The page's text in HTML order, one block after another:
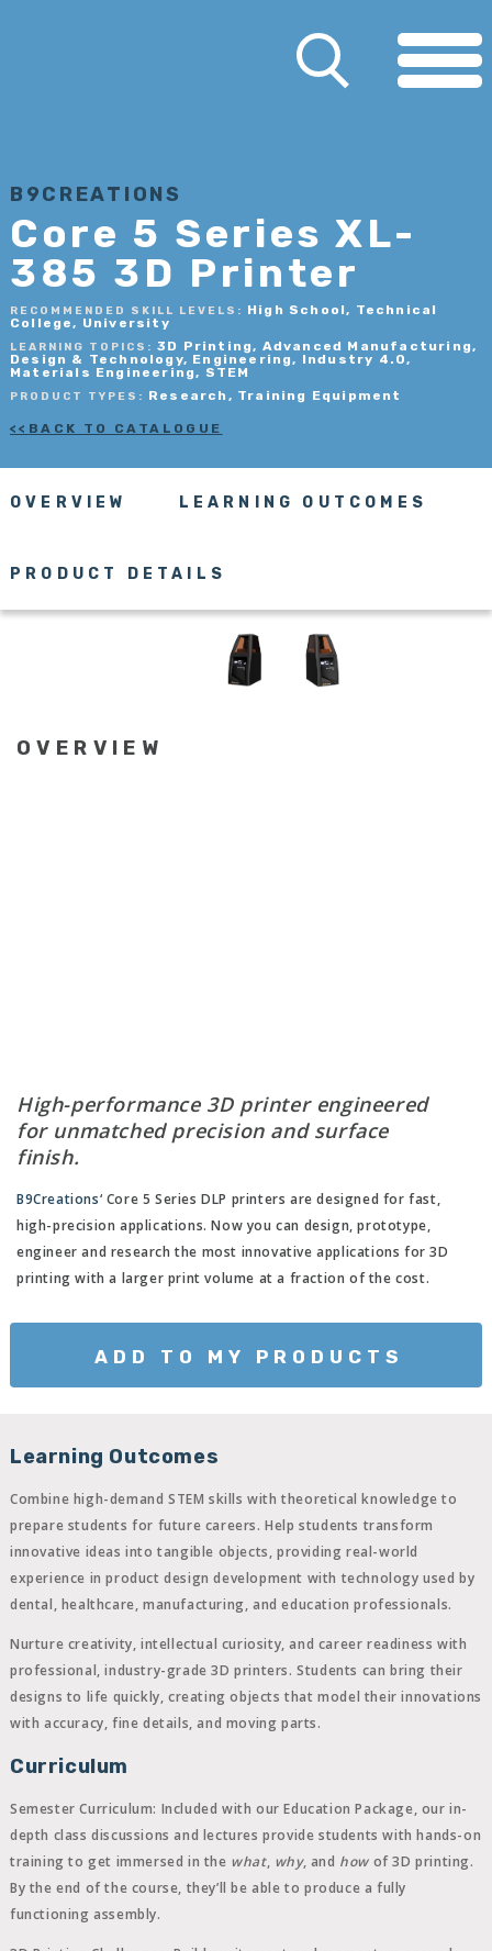
B9CREATIONS
Core 5 Series XL-
385 3D Printer
RECOMMENDED SKILL LEVELS: High School, Technical
College, University
LEARNING TOPICS: 3D Printing, Advanced Manufacturing,
Design & Technology, Engineering, Industry 4.0,
Materials Engineering, STEM
PRODUCT TYPES: Research, Training Equipment
BACK TO CATALOGUE
OVERVIEW LEARNING OUTCOMES
PRODUCT DETAILS
OVERVIEW
High-performance 3D printer engineered
for unmatched precision and surface
finish.
B9Creations‘ Core 5 Series DLP printers are designed for fast,
high-precision applications. Now you can design, prototype,
engineer and research the most innovative applications for 3D
printing with a larger print volume at a fraction of the cost.
ADD TO MY PRODUCTS
Learning Outcomes
Combine high-demand STEM skills with theoretical knowledge to
prepare students for future careers. Help students transform
innovative ideas into tangible objects, providing real-world
experience in product design development with technology used by
dental, healthcare, manufacturing, and education professionals.
Nurture creativity, intellectual curiosity, and career readiness with
professional, industry-grade 3D printers. Students can bring their
designs to life quickly, creating objects that model their innovations
with accuracy, fine details, and moving parts.
Curriculum
Semester Curriculum: Included with our Education Package, our in-
depth class discussions and lectures provide students with hands-on
training to get immersed in the what, why, and how of 3D printing.
By the end of the course, they’ll be able to produce a fully
functioning assembly.